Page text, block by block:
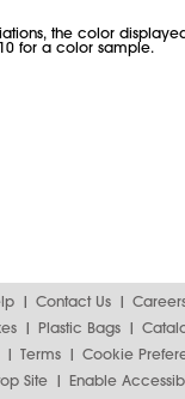
the color
for a color sample.
Contact Us
Plastic Bags
Terms
Cookie
Site
Enable